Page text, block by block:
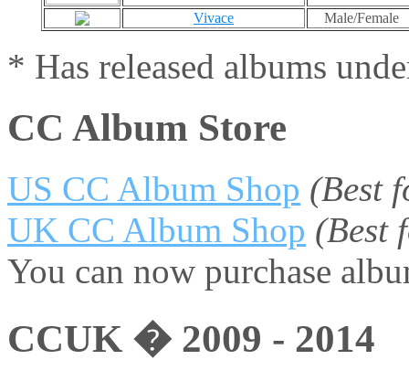
Vivace Male/Female
* Has released albums
CC Album Store
US CC Album Shop (Best
UK CC Album Shop (Best
You can now purchase
CCUK � 2009 - 2014